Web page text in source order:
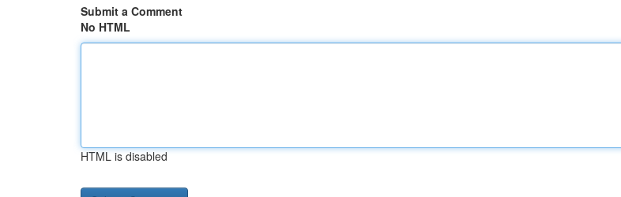
Submit a Comment
No HTML
HTML is disabled